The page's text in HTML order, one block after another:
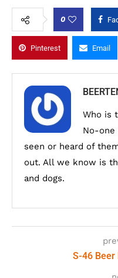
0
Pinterest Email
Who is
No-one
seen or heard of
out. All we know is
and dogs.
S-46